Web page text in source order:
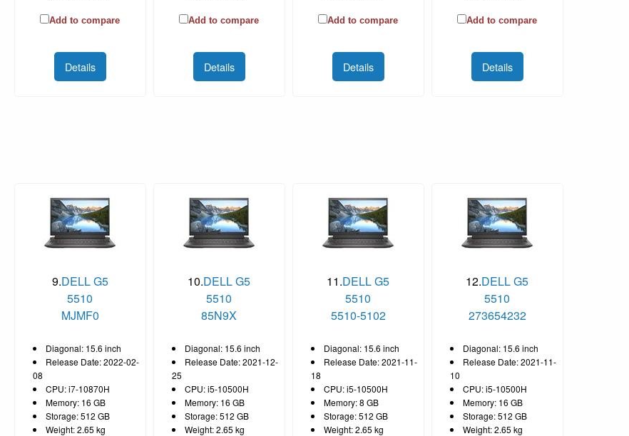
Add to compare
Details
Add to compare
Details
Add to compare
Details
Add to compare
Details
9.DELL G5
5510
MJMF0
Diagonal: 15.6 inch
Release Date: 2022-02-
08
CPU: i7-10870H
Memory: 16 GB
Storage: 512 GB
Weight: 2.65 kg
10.DELL G5
5510
85N9X
Diagonal: 15.6 inch
Release Date: 2021-12-
25
CPU: i5-10500H
Memory: 16 GB
Storage: 512 GB
Weight: 2.65 kg
11.DELL G5
5510
5510-5102
Diagonal: 15.6 inch
Release Date: 2021-11-
18
CPU: i5-10500H
Memory: 8 GB
Storage: 512 GB
Weight: 2.65 kg
12.DELL G5
5510
273654232
Diagonal: 15.6 inch
Release Date: 2021-11-
10
CPU: i5-10500H
Memory: 16 GB
Storage: 512 GB
Weight: 2.65 kg